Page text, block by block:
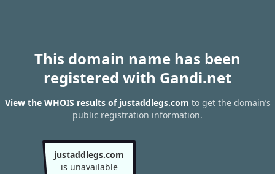
This domain name has been
registered with Gandi.net
View the WHOIS results of justaddlegs.com to get the domain’s
public registration information.
justaddlegs.com
is unavailable